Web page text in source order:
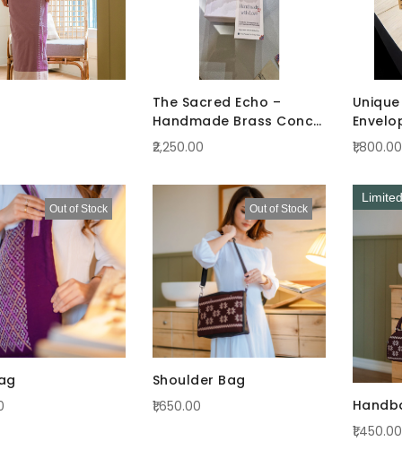
The Sacred Echo –
Handmade Brass Conch
(Shankha)
₹2,250.00
₹1,800.00
Out of Stock Out of Stock
Shoulder Bag
₹1,650.00
₹1,450.00